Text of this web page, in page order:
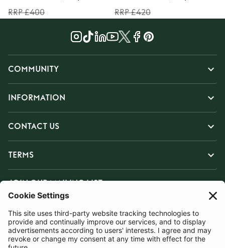
RRP £400
RRP £420
COMMUNITY
INFORMATION
CONTACT US
TERMS
JOIN OUR MAILING LIST
SUBSCRIBE